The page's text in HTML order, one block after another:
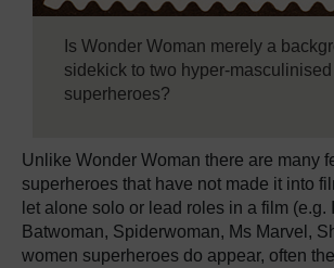
Is Wonder Woman merely a
sidekick to two hyper-masculinised
superheroes?
Unlike Wonder Woman there are many
superheroes that have not made it into
let alone solo or lead roles in a film (e.g.
Batwoman, Spiderwoman, Ms Marvel,
women superheroes do appear, often